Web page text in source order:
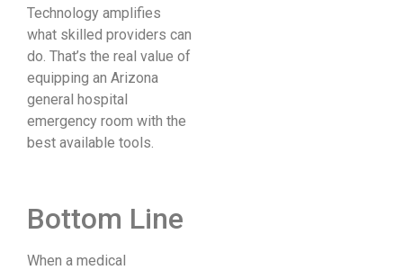
Technology amplifies
what skilled providers can
do. That’s the real value of
equipping an Arizona
general hospital
emergency room with the
best available tools.
Bottom Line
When a medical